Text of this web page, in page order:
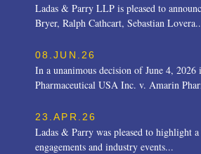
Ladas & Parry LLP is pleased to
Bryer, Ralph Cathcart, Sebastian
08.JUN.26
In a unanimous decision of June 4,
Pharmaceutical USA Inc. v. Amarin
23.APR.26
Ladas & Parry was pleased to highlight
engagements and industry events...